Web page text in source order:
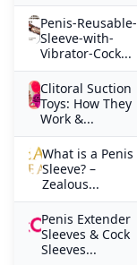
Penis-Reusable-
Sleeve-with-
Vibrator-Cock...
Clitoral Suction
Toys: How They
Work &...
What is a Penis
Sleeve? –
Zealous...
Penis Extender
Sleeves & Cock
Sleeves...